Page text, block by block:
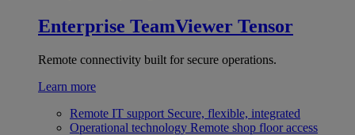
Enterprise TeamViewer Tensor
Remote connectivity built for secure operations.
Learn more
Remote IT support Secure, flexible, integrated
Operational technology Remote shop floor access